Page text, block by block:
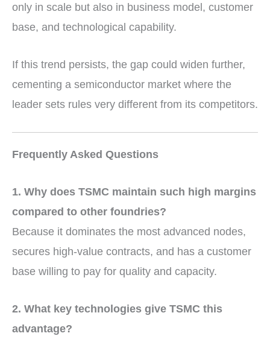
only in scale but also in business model, customer
base, and technological capability.
If this trend persists, the gap could widen further,
cementing a semiconductor market where the
leader sets rules very different from its competitors.
Frequently Asked Questions
1. Why does TSMC maintain such high margins
compared to other foundries?
Because it dominates the most advanced nodes,
secures high-value contracts, and has a customer
base willing to pay for quality and capacity.
2. What key technologies give TSMC this
advantage?